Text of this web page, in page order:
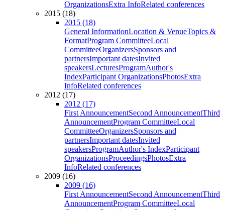
OrganizationsExtra InfoRelated conferences
2015 (18)
2015 (18)
General InformationLocation & VenueTopics &
FormatProgram CommitteeLocal
CommitteeOrganizersSponsors and
partnersImportant datesInvited
speakersLecturesProgramAuthor's
IndexParticipant OrganizationsPhotosExtra
InfoRelated conferences
2012 (17)
2012 (17)
First AnnouncementSecond AnnouncementThird
AnnouncementProgram CommitteeLocal
CommitteeOrganizersSponsors and
partnersImportant datesInvited
speakersProgramAuthor's IndexParticipant
OrganizationsProceedingsPhotosExtra
InfoRelated conferences
2009 (16)
2009 (16)
First AnnouncementSecond AnnouncementThird
AnnouncementProgram CommitteeLocal